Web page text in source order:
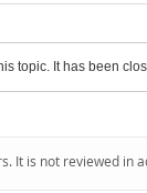
topic. It has been
is not reviewed